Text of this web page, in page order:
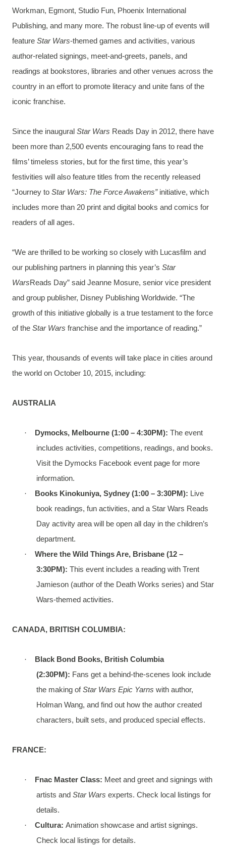
Workman, Egmont, Studio Fun, Phoenix International
Publishing, and many more. The robust line-up of events will
feature Star Wars-themed games and activities, various
author-related signings, meet-and-greets, panels, and
readings at bookstores, libraries and other venues across the
country in an effort to promote literacy and unite fans of the
iconic franchise.
Since the inaugural Star Wars Reads Day in 2012, there have
been more than 2,500 events encouraging fans to read the
films’ timeless stories, but for the first time, this year’s
festivities will also feature titles from the recently released
“Journey to Star Wars: The Force Awakens”initiative, which
includes more than 20 print and digital books and comics for
readers of all ages.
“We are thrilled to be working so closely with Lucasfilm and
our publishing partners in planning this year’s Star
WarsReads Day” said Jeanne Mosure, senior vice president
and group publisher, Disney Publishing Worldwide. “The
growth of this initiative globally is a true testament to the force
of the Star Wars franchise and the importance of reading.”
This year, thousands of events will take place in cities around
the world on October 10, 2015, including:
AUSTRALIA
· Dymocks, Melbourne (1:00 – 4:30PM): The event
includes activities, competitions, readings, and books.
Visit the Dymocks Facebook event page for more
information.
·
Books Kinokuniya, Sydney (1:00 – 3:30PM): Live
book readings, fun activities, and a Star Wars Reads
Day activity area will be open all day in the children’s
department.
·
Where the Wild Things Are, Brisbane (12 –
3:30PM): This event includes a reading with Trent
Jamieson (author of the Death Works series) and Star
Wars-themed activities.
CANADA, BRITISH COLUMBIA:
·
Black Bond Books, British Columbia
(2:30PM): Fans get a behind-the-scenes look include
the making ofStar Wars Epic Yarns with author,
Holman Wang, and find out how the author created
characters, built sets, and produced special effects.
FRANCE:
· Fnac Master Class: Meet and greet and signings with
artists and Star Wars experts. Check local listings for
details.
·
Cultura: Animation showcase and artist signings.
Check local listings for details.